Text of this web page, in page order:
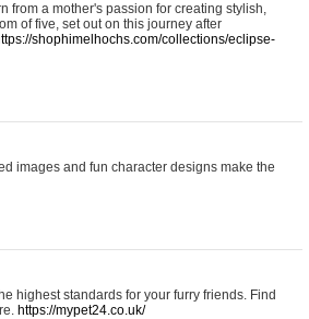
from a mother's passion for creating stylish,
of five, set out on this journey after
shophimelhochs.com/collections/eclipse-
images and fun character designs make the
highest standards for your furry friends. Find
https://mypet24.co.uk/